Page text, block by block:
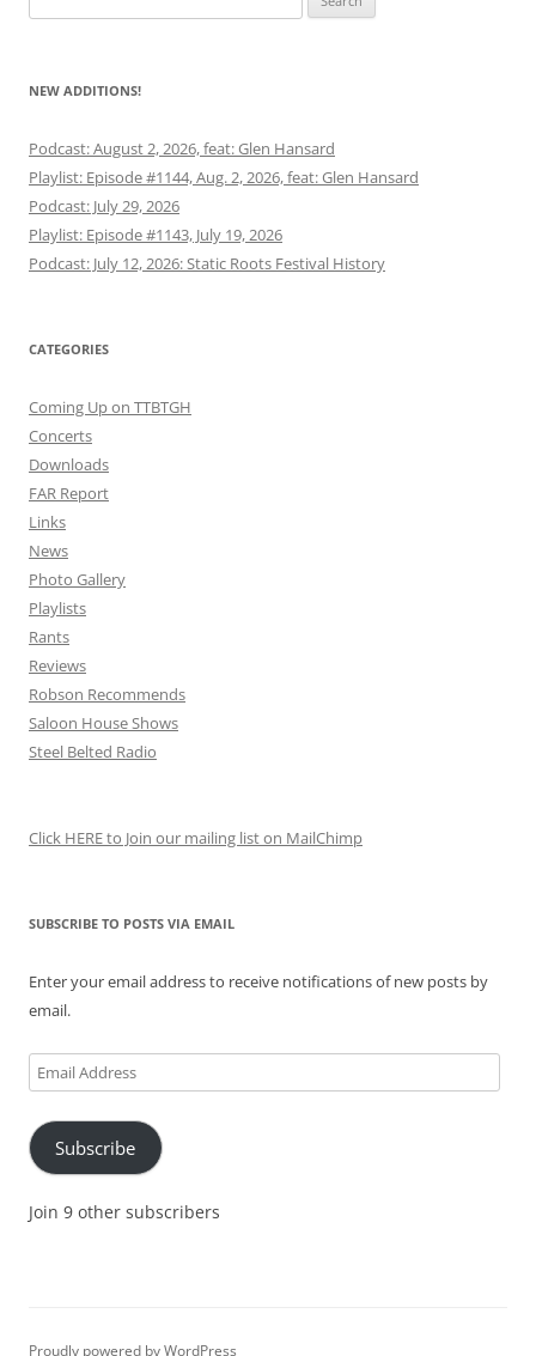
for:
NEW ADDITIONS!
Podcast: August 2, 2026, feat: Glen Hansard
Playlist: Episode #1144, Aug. 2, 2026, feat: Glen Hansard
Podcast: July 29, 2026
Playlist: Episode #1143, July 19, 2026
Podcast: July 12, 2026: Static Roots Festival History
CATEGORIES
Coming Up on TTBTGH
Concerts
Downloads
FAR Report
Links
News
Photo Gallery
Playlists
Rants
Reviews
Robson Recommends
Saloon House Shows
Steel Belted Radio
Click HERE to Join our mailing list on MailChimp
SUBSCRIBE TO POSTS VIA EMAIL
Enter your email address to receive notifications of new posts by
email.
Email
Address
Subscribe
Join 9 other subscribers
Proudly powered by WordPress